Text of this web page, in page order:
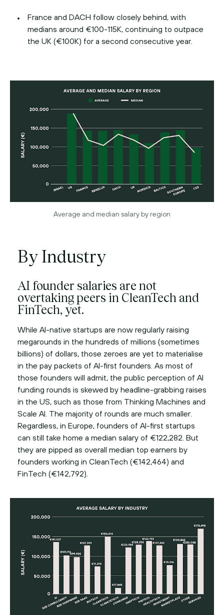
France and DACH follow closely behind, with
medians around €100-115K, continuing to outpace
the UK (€100K) for a second consecutive year.
Average and median salary by region
By Industry
AI founder salaries are not
overtaking peers in CleanTech and
FinTech, yet.
While AI-native startups are now regularly raising
megarounds in the hundreds of millions (sometimes
billions) of dollars, those zeroes are yet to materialise
in the pay packets of AI-first founders. As most of
those founders will admit, the public perception of AI
funding rounds is skewed by headline-grabbing raises
in the US, such as those from Thinking Machines and
Scale AI. The majority of rounds are much smaller.
Regardless, in Europe, founders of AI-first startups
can still take home a median salary of €122,282. But
they are pipped as overall median top earners by
founders working in CleanTech (€142,464) and